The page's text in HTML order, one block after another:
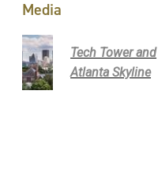
Media
Tech Tower and
Atlanta Skyline